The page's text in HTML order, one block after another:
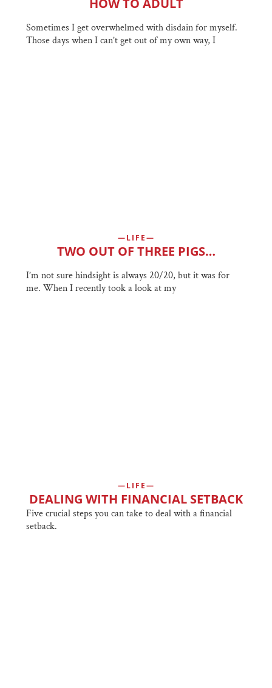
Sometimes I get overwhelmed with disdain for myself.
Those days when I can’t get out of my own way, I
LIFE
TWO OUT OF THREE PIGS…
I’m not sure hindsight is always 20/20, but it was for
me. When I recently took a look at my
LIFE
DEALING WITH FINANCIAL SETBACK
Five crucial steps you can take to deal with a financial
setback.